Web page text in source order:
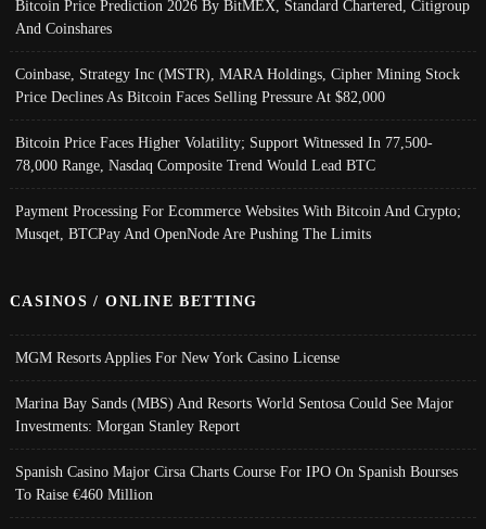
Bitcoin Price Prediction 2026 By BitMEX, Standard Chartered, Citigroup
And Coinshares
Coinbase, Strategy Inc (MSTR), MARA Holdings, Cipher Mining Stock
Price Declines As Bitcoin Faces Selling Pressure At $82,000
Bitcoin Price Faces Higher Volatility; Support Witnessed In 77,500-
78,000 Range, Nasdaq Composite Trend Would Lead BTC
Payment Processing For Ecommerce Websites With Bitcoin And Crypto;
Musqet, BTCPay And OpenNode Are Pushing The Limits
CASINOS / ONLINE BETTING
MGM Resorts Applies For New York Casino License
Marina Bay Sands (MBS) And Resorts World Sentosa Could See Major
Investments: Morgan Stanley Report
Spanish Casino Major Cirsa Charts Course For IPO On Spanish Bourses
To Raise €460 Million